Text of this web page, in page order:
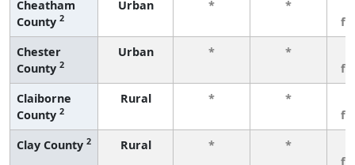
Cheatham
County 2
Urban * *
Chester
County 2
Urban * *
Claiborne
County 2
Rural * *
Clay County 2 Rural * *